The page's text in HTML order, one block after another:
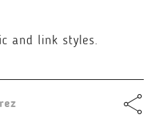
and link styles.